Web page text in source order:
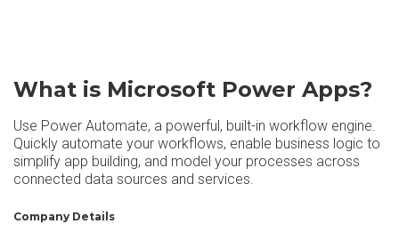
What is Microsoft Power Apps?
Use Power Automate, a powerful, built-in workflow engine.
Quickly automate your workflows, enable business logic to
simplify app building, and model your processes across
connected data sources and services.
Company Details